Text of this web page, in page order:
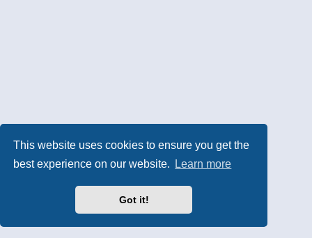
This website uses cookies to ensure you get the
best experience on our website.
Learn more
Got it!